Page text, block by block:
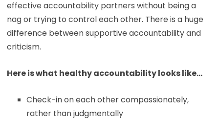
effective accountability partners without being a
nag or trying to control each other. There is a huge
difference between supportive accountability and
criticism.
Here is what healthy accountability looks like…
Check-in on each other compassionately,
rather than judgmentally